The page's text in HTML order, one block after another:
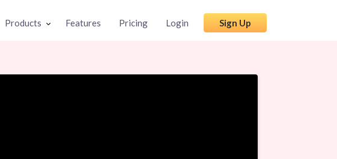
Products Features Pricing Login Sign Up